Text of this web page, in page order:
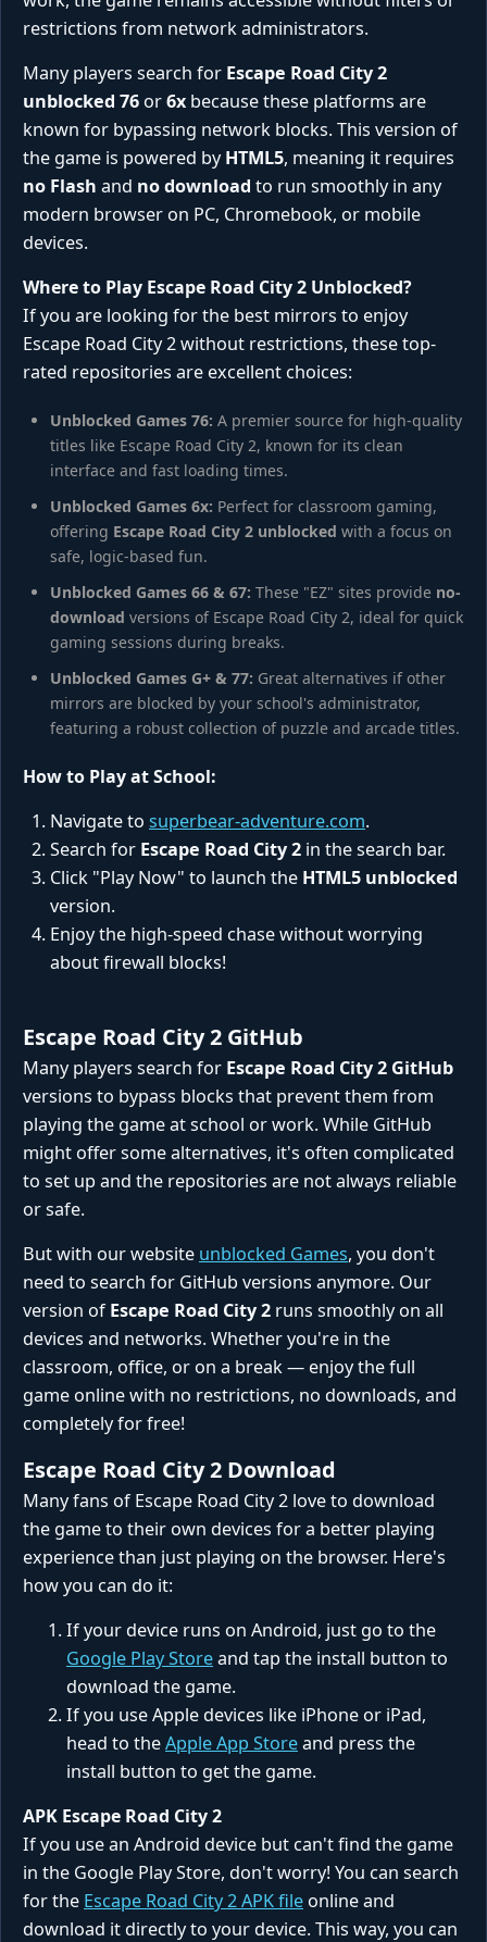
restrictions from network administrators.
Many players search for Escape Road City 2
unblocked 76 or6x because these platforms are
known for bypassing network blocks. This version of
the game is powered byHTML5, meaning it requires
no Flash and no download to run smoothly in any
modern browser on PC, Chromebook, or mobile
devices.
Where to Play Escape Road City 2 Unblocked?
If you are looking for the best mirrors to enjoy
Escape Road City 2 without restrictions, these top-
rated repositories are excellent choices:
Unblocked Games 76: A premier source for high-quality
titles like Escape Road City 2, known for its clean
interface and fast loading times.
Unblocked Games 6x: Perfect for classroom gaming,
offering Escape Road City 2 unblocked with a focus on
safe, logic-based fun.
Unblocked Games 66 & 67: These "EZ" sites provide no-
download versions of Escape Road City 2, ideal for quick
gaming sessions during breaks.
Unblocked Games G+ & 77: Great alternatives if other
mirrors are blocked by your school's administrator,
featuring a robust collection of puzzle and arcade titles.
How to Play at School:
Navigate to superbear-adventure.com.
Search for Escape Road City 2 in the search bar.
Click "Play Now" to launch the HTML5 unblocked
version.
Enjoy the high-speed chase without worrying
about firewall blocks!
Escape Road City 2 GitHub
Many players search for Escape Road City 2 GitHub
versions to bypass blocks that prevent them from
playing the game at school or work. While GitHub
might offer some alternatives, it's often complicated
to set up and the repositories are not always reliable
or safe.
But with our website unblocked Games, you don't
need to search for GitHub versions anymore. Our
version ofEscape Road City 2 runs smoothly on all
devices and networks. Whether you're in the
classroom, office, or on a break — enjoy the full
game online with no restrictions, no downloads, and
completely for free!
Escape Road City 2 Download
Many fans of Escape Road City 2 love to download
the game to their own devices for a better playing
experience than just playing on the browser. Here's
how you can do it:
If your device runs on Android, just go to the
Google Play Storeand tap the install button to
download the game.
If you use Apple devices like iPhone or iPad,
head to theApple App Storeand press the
install button to get the game.
APK Escape Road City 2
If you use an Android device but can't find the game
in the Google Play Store, don't worry! You can search
for the Escape Road City 2 APK file online and
download it directly to your device. This way, you can